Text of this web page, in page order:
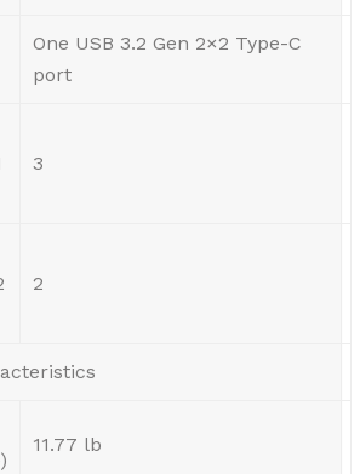
One USB 3.2 Gen 2×2 Type-C
port
3
2
11.77 lb